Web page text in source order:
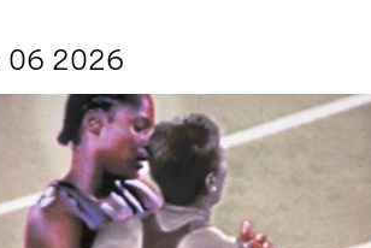
06 2026